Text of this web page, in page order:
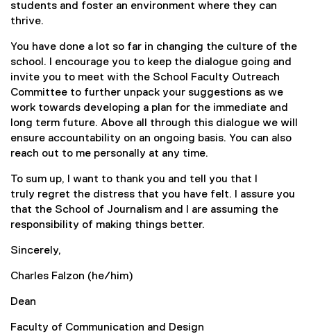
students and foster an environment where they can
thrive.
You have done a lot so far in changing the culture of the
school. I encourage you to keep the dialogue going and
invite you to meet with the School Faculty Outreach
Committee to further unpack your suggestions as we
work towards developing a plan for the immediate and
long term future. Above all through this dialogue we will
ensure accountability on an ongoing basis. You can also
reach out to me personally at any time.
To sum up, I want to thank you and tell you that I
truly regret the distress that you have felt. I assure you
that the School of Journalism and I are assuming the
responsibility of making things better.
Sincerely,
Charles Falzon (he/him)
Dean
Faculty of Communication and Design